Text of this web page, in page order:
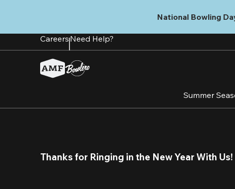
content
National Bowling
CareersNeed Help?
Summer
Thanks for Ringing in the New Year With Us!